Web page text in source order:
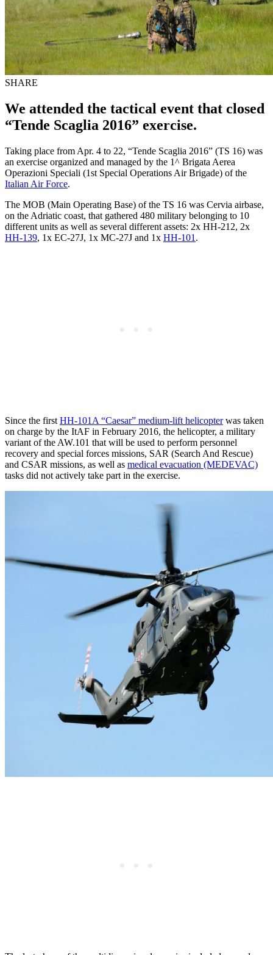
SHARE
We attended the tactical event that closed
“Tende Scaglia 2016” exercise.
Taking place from Apr. 4 to 22, “Tende Scaglia 2016” (TS 16) was
an exercise organized and managed by the 1^ Brigata Aerea
Operazioni Speciali (1st Special Operations Air Brigade) of the
Italian Air Force.
The MOB (Main Operating Base) of the TS 16 was Cervia airbase,
on the Adriatic coast, that gathered 480 military belonging to 10
different units as well as several different assets: 2x HH-212, 2x
HH-139, 1x EC-27J, 1x MC-27J and 1x HH-101 .
Since the first HH-101A “Caesar” medium-lift helicopterwas taken
on charge by the ItAF in February 2016, the helicopter, a military
variant of the AW.101 that will be used to perform personnel
recovery and special forces missions, SAR (Search And Rescue)
and CSAR missions, as well as medical evacuation (MEDEVAC)
tasks did not actively take part in the exercise.